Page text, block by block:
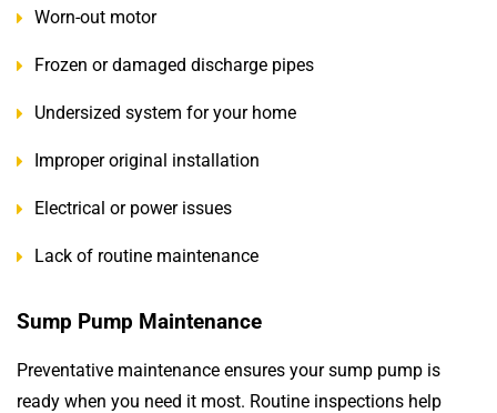
Worn-out motor
Frozen or damaged discharge pipes
Undersized system for your home
Improper original installation
Electrical or power issues
Lack of routine maintenance
Sump Pump Maintenance
Preventative maintenance ensures your sump pump is
ready when you need it most. Routine inspections help